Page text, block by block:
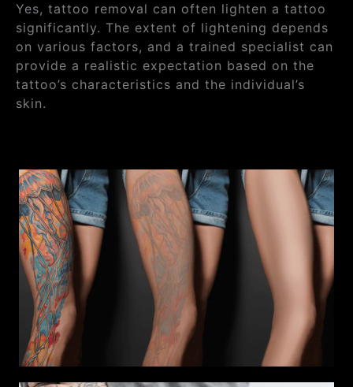
Yes, tattoo removal can often lighten a tattoo
significantly. The extent of lightening depends
on various factors, and a trained specialist can
provide a realistic expectation based on the
tattoo’s characteristics and the individual’s
skin.